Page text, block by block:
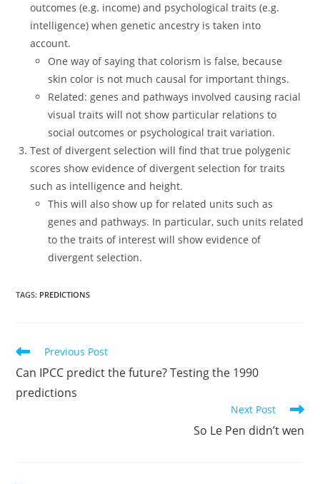
outcomes (e.g. income) and psychological traits (e.g.
intelligence) when genetic ancestry is taken into
account.
One way of saying that colorism is false, because
skin color is not much causal for important things.
Related: genes and pathways involved causing racial
visual traits will not show particular relations to
social outcomes or psychological trait variation.
Test of divergent selection will find that true polygenic
scores show evidence of divergent selection for traits
such as intelligence and height.
This will also show up for related units such as
genes and pathways. In particular, such units related
to the traits of interest will show evidence of
divergent selection.
TAGS: PREDICTIONS
Read
articles
Previous Post
Can IPCC predict the future? Testing the 1990
predictions
Next Post
So Le Pen didn’t wen